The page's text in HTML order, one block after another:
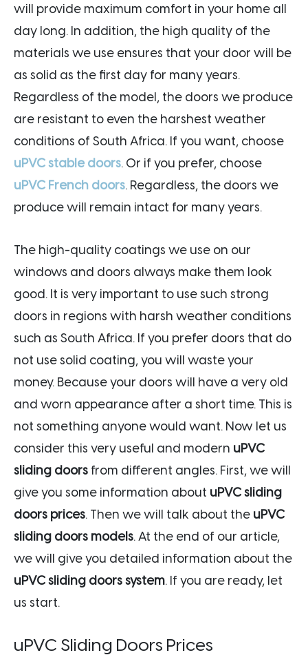
will provide maximum comfort in your home all
day long. In addition, the high quality of the
materials we use ensures that your door will be
as solid as the first day for many years.
Regardless of the model, the doors we produce
are resistant to even the harshest weather
conditions of South Africa. If you want, choose
uPVC stable doors. Or if you prefer, choose
uPVC French doors. Regardless, the doors we
produce will remain intact for many years.
The high-quality coatings we use on our
windows and doors always make them look
good. It is very important to use such strong
doors in regions with harsh weather conditions
such as South Africa. If you prefer doors that do
not use solid coating, you will waste your
money. Because your doors will have a very old
and worn appearance after a short time. This is
not something anyone would want. Now let us
consider this very useful and modern uPVC
sliding doors from different angles. First, we will
give you some information about uPVC sliding
doors prices. Then we will talk about the uPVC
sliding doors models. At the end of our article,
we will give you detailed information about the
uPVC sliding doors system. If you are ready, let
us start.
uPVC Sliding Doors Prices